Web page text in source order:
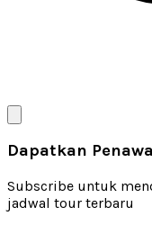
Dapatkan
Subscribe untuk
jadwal tour terbaru